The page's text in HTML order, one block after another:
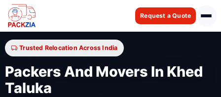
Request a Quote
Trusted Relocation Across India
Packers And Movers In Khed
Taluka